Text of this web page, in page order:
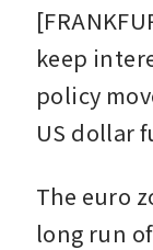
keep
policy
US dollar
The euro
long run